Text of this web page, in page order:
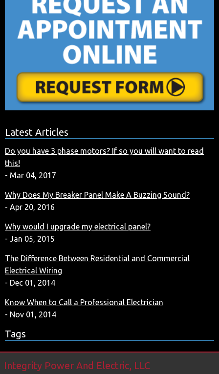
Latest Articles
Do you have 3 phase motors? If so you will want to read
this!
- Mar 04, 2017
Why Does My Breaker Panel Make A Buzzing Sound?
- Apr 20, 2016
Why would I upgrade my electrical panel?
- Jan 05, 2015
The Difference Between Residential and Commercial
Electrical Wiring
- Dec 01, 2014
Know When to Call a Professional Electrician
- Nov 01, 2014
Tags
Integrity Power And Electric, LLC